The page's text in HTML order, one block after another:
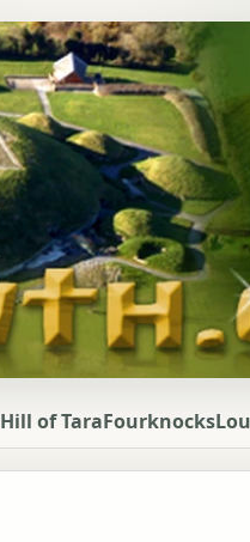
Hill of TaraFourknocks